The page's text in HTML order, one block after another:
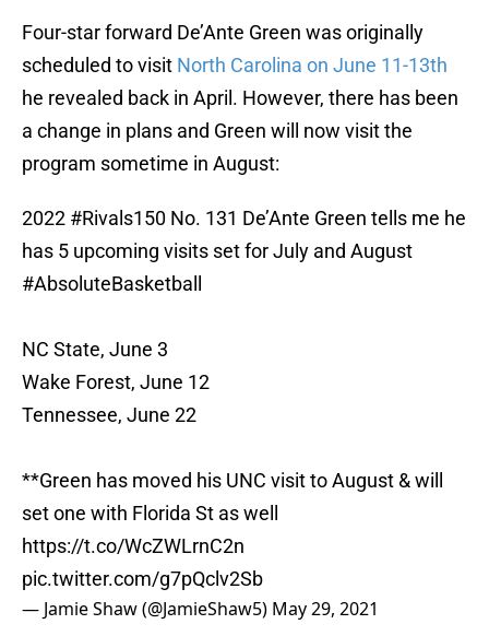
Four-star forward De’Ante Green was originally
scheduled to visit North Carolina on June 11-13th
he revealed back in April. However, there has been
a change in plans and Green will now visit the
program sometime in August:
2022 #Rivals150 No. 131 De’Ante Green tells me he
has 5 upcoming visits set for July and August
#AbsoluteBasketball
NC State, June 3
Wake Forest, June 12
Tennessee, June 22
**Green has moved his UNC visit to August & will
set one with Florida St as well
https://t.co/WcZWLrnC2n
pic.twitter.com/g7pQclv2Sb
— Jamie Shaw (@JamieShaw5) May 29, 2021